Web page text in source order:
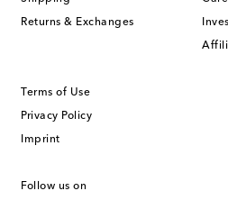
Returns & Exchanges
Terms of Use
Privacy Policy
Imprint
Follow us on